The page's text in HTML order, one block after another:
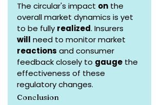
The circular's impact on the
overall market dynamics is yet
to be fully realized. Insurers
will need to monitor market
reactions and consumer
feedback closely to gauge the
effectiveness of these
regulatory changes.
Conclusion